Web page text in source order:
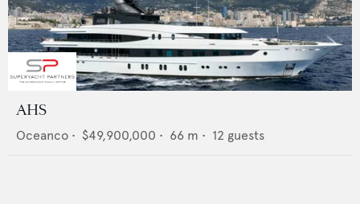
AHS
Oceanco • $49,900,000 • 66 m • 12 guests